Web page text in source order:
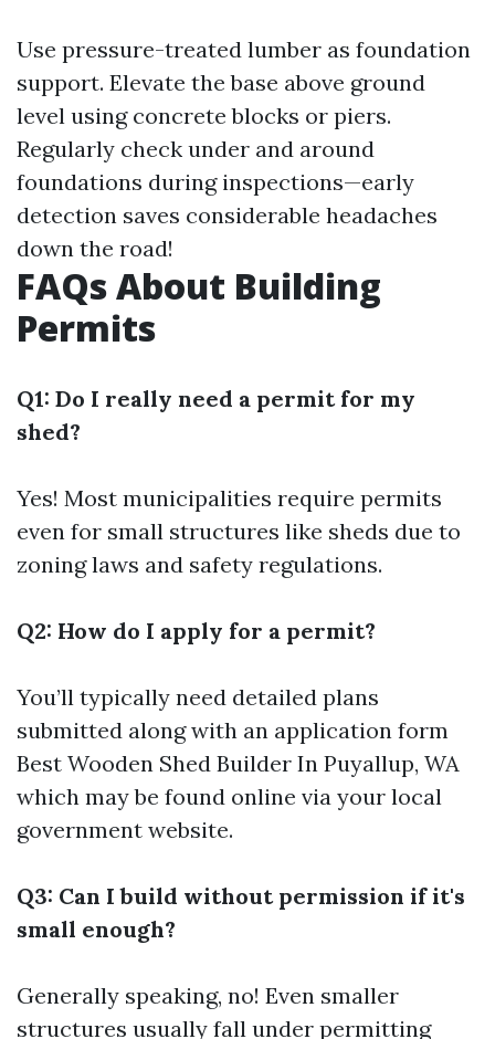
Use pressure-treated lumber as foundation
support. Elevate the base above ground
level using concrete blocks or piers.
Regularly check under and around
foundations during inspections—early
detection saves considerable headaches
down the road!
FAQs About Building
Permits
Q1: Do I really need a permit for my
shed?
Yes! Most municipalities require permits
even for small structures like sheds due to
zoning laws and safety regulations.
Q2: How do I apply for a permit?
You’ll typically need detailed plans
submitted along with an application form
Best Wooden Shed Builder In Puyallup, WA
which may be found online via your local
government website.
Q3: Can I build without permission if it's
small enough?
Generally speaking, no! Even smaller
structures usually fall under permitting